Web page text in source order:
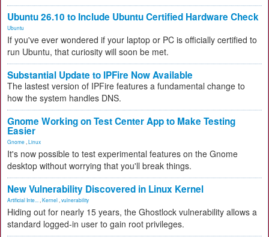
Ubuntu 26.10 to Include Ubuntu Certified Hardware Check
Ubuntu
If you've ever wondered if your laptop or PC is officially certified to
run Ubuntu, that curiosity will soon be met.
Substantial Update to IPFire Now Available
The lastest version of IPFire features a fundamental change to
how the system handles DNS.
Gnome Working on Test Center App to Make Testing
Easier
Gnome Linux
It's now possible to test experimental features on the Gnome
desktop without worrying that you'll break things.
New Vulnerability Discovered in Linux Kernel
Artificial Inte... Kernel vulnerability
Hiding out for nearly 15 years, the Ghostlock vulnerability allows a
standard logged-in user to gain root privileges.